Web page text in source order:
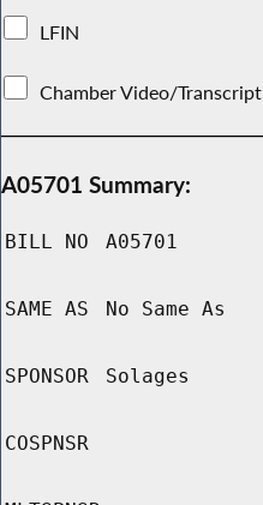
LFIN
Chamber Video/Transcript
A05701 Summary:
BILL NO A05701
SAME AS No Same As
SPONSOR Solages
COSPNSR